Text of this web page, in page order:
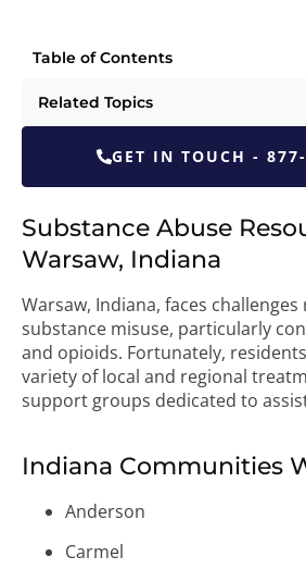
Table of Contents
Related Topics
GET IN TOUCH -
Substance Abuse
Warsaw, Indiana
Warsaw, Indiana, faces
substance misuse, particularly
and opioids. Fortunately,
variety of local and regional
support groups dedicated to
Indiana Communities
Anderson
Carmel